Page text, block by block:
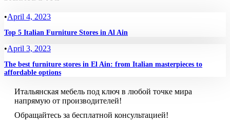
•April 4, 2023
Top 5 Italian Furniture Stores in Al Ain
•April 3, 2023
The best furniture stores in El Ain: from Italian masterpieces to
affordable options
Итальянская мебель под ключ в любой точке мира
напрямую от производителей!
Обращайтесь за бесплатной консультацией!